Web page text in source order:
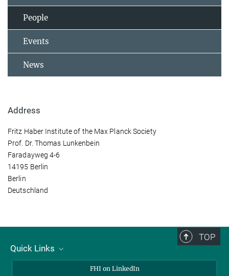
People
Events
News
Address
Fritz Haber Institute of the Max Planck Society
Prof. Dr. Thomas Lunkenbein
Faradayweg 4-6
14195 Berlin
Berlin
Deutschland
TOP
Quick Links
FHI on LinkedIn